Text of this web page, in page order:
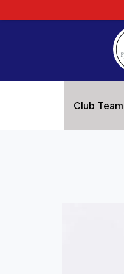
Club Team